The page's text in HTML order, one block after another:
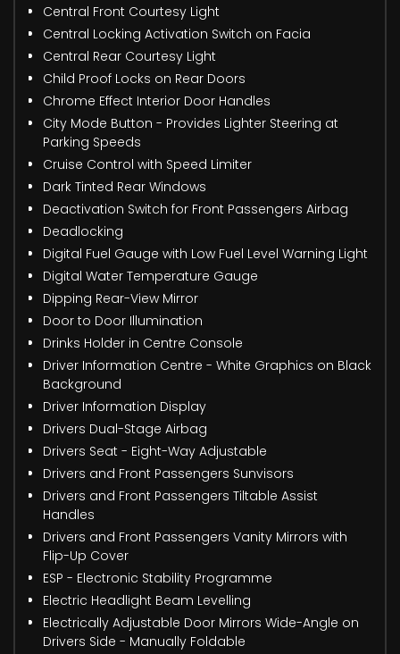
Central Front Courtesy Light
Central Locking Activation Switch on Facia
Central Rear Courtesy Light
Child Proof Locks on Rear Doors
Chrome Effect Interior Door Handles
City Mode Button - Provides Lighter Steering at
Parking Speeds
Cruise Control with Speed Limiter
Dark Tinted Rear Windows
Deactivation Switch for Front Passengers Airbag
Deadlocking
Digital Fuel Gauge with Low Fuel Level Warning Light
Digital Water Temperature Gauge
Dipping Rear-View Mirror
Door to Door Illumination
Drinks Holder in Centre Console
Driver Information Centre - White Graphics on Black
Background
Driver Information Display
Drivers Dual-Stage Airbag
Drivers Seat - Eight-Way Adjustable
Drivers and Front Passengers Sunvisors
Drivers and Front Passengers Tiltable Assist
Handles
Drivers and Front Passengers Vanity Mirrors with
Flip-Up Cover
ESP - Electronic Stability Programme
Electric Headlight Beam Levelling
Electrically Adjustable Door Mirrors Wide-Angle on
Drivers Side - Manually Foldable